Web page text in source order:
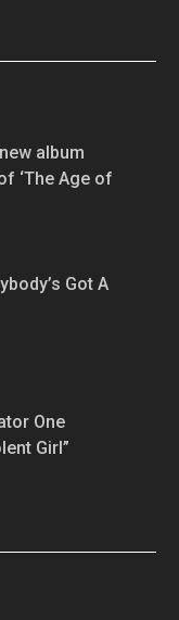
album
‘The Age of
Got A
One
Girl”